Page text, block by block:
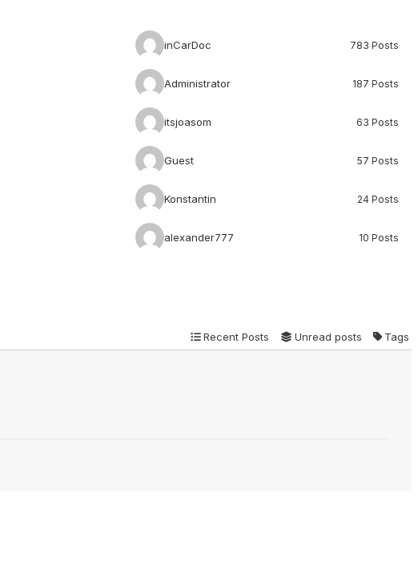
inCarDoc 783 Posts
Administrator 187 Posts
itsjoasom 63 Posts
Guest 57 Posts
Konstantin 24 Posts
alexander777 10 Posts
Recent Posts Unread posts Tags